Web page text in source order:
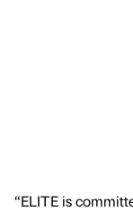
“ELITE is